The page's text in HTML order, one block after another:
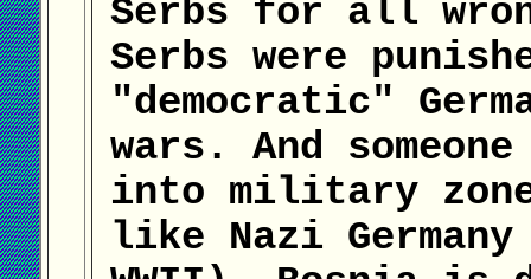
Serbs for all
Serbs were
"democratic"
wars. And
into military
like Nazi